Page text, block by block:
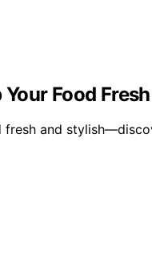
Food
and